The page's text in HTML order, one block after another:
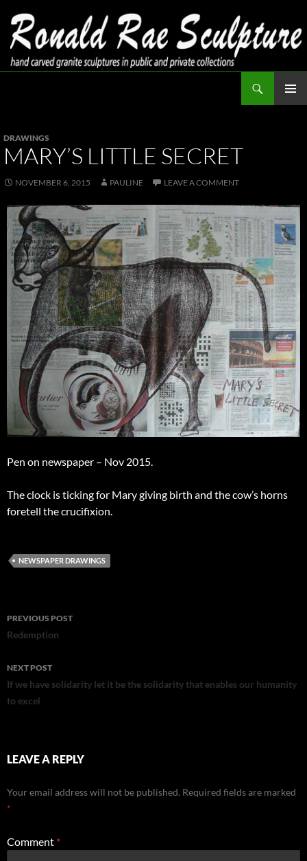
Skip
content
DRAWINGS
MARY’S LITTLE SECRET
NOVEMBER 6, 2015 PAULINE LEAVE A COMMENT
Pen on newspaper – Nov 2015.
The clock is ticking for Mary giving birth and the cow’s horns
foretell the crucifixion.
NEWSPAPER DRAWINGS
Post
navigation
PREVIOUS POST
Redemption
NEXT POST
If we have solidarity let it be the solidarity that enables our humanity
to excel
LEAVE A REPLY
Your email address will not be published. Required fields are marked
*
Comment *